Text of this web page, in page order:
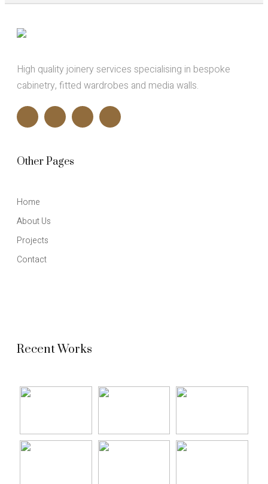
High quality joinery services specialising in bespoke
cabinetry, fitted wardrobes and media walls.
Other Pages
Home
About Us
Projects
Contact
Recent Works